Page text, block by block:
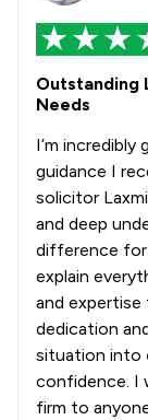
Outstanding
Needs
I’m
guidance I
solicitor
and deep
difference for
explain
and
dedication
situation into
confidence. I
firm to